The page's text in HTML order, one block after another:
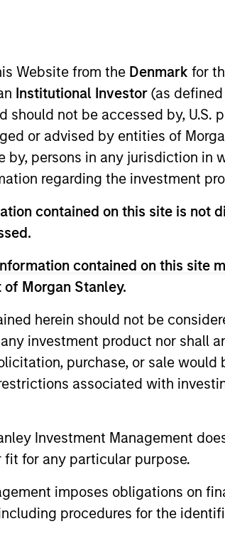
Website from the Denmark for
Institutional Investor (as
should not be accessed by,
or advised by entities of
by, persons in any jurisdiction
regarding the investment
contained on this site is
contained on this
Morgan Stanley.
herein should not be
investment product nor shall
purchase, or sale
associated with
Investment Management
for any particular purpose.
imposes obligations on
procedures for the
Stanley and a research
real estate. He joined Eaton
physics and economics from
highlights
the
and
Equity Market
2026
Overview of the current